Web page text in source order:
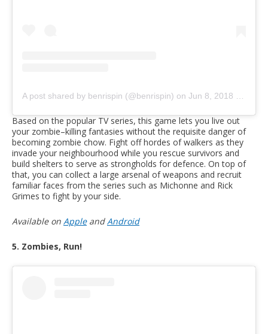
A post shared by benrispin (@benrispin) on Jun 8, 2018 at 6:22pm PDT
Based on the popular TV series, this game lets you live out
your zombie–killing fantasies without the requisite danger of
becoming zombie chow. Fight off hordes of walkers as they
invade your neighbourhood while you rescue survivors and
build shelters to serve as strongholds for defence. On top of
that, you can collect a large arsenal of weapons and recruit
familiar faces from the series such as Michonne and Rick
Grimes to fight by your side.
Available on AppleandAndroid
5. Zombies, Run!